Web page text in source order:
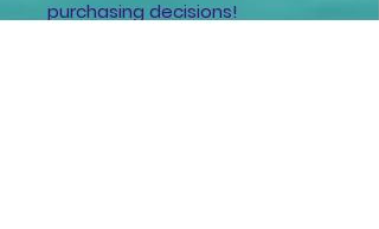
purchasing decisions!